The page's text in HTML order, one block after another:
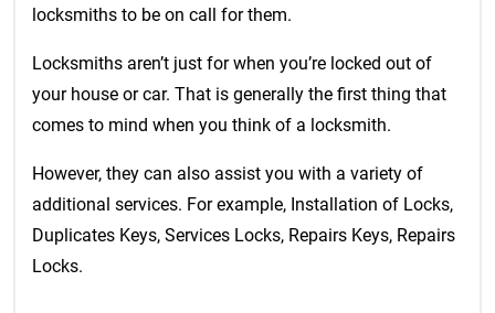
locksmiths to be on call for them.
Locksmiths aren’t just for when you’re locked out of
your house or car. That is generally the first thing that
comes to mind when you think of a locksmith.
However, they can also assist you with a variety of
additional services. For example, Installation of Locks,
Duplicates Keys, Services Locks, Repairs Keys, Repairs
Locks.